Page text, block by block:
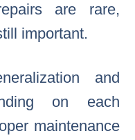
are rare,
important.
and
on each
maintenance